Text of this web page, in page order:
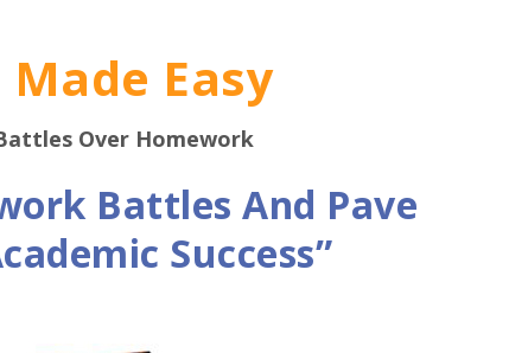
Easy
Over Homework
Battles And Pave
Success”